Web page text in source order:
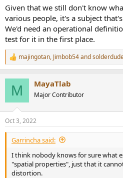
Given that we still don't know
various people, it's a subject
We'd need an operational
test for it in the first place.
R
e
s
:
majingotan, Jimbob54and
M MayaTlab
Major Contributor
Oct 3, 2022
Garrincha said:
I think nobody knows for sure what
"spatial properties", just that it
distortion.